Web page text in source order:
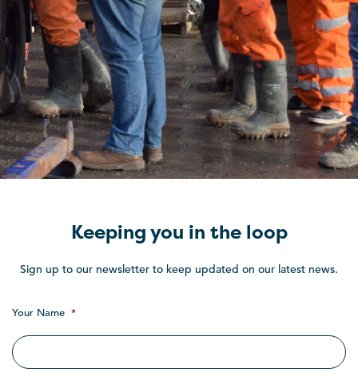
Keeping you in the loop
Sign up to our newsletter to keep updated on our latest news.
Your Name *